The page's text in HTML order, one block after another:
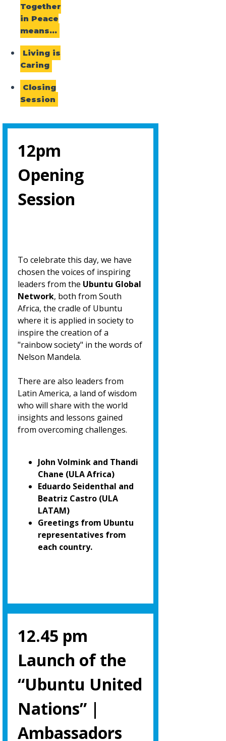
Together
in Peace
means…
Living is
Caring
Closing
Session
12pm
Opening
Session
To celebrate this day, we have
chosen the voices of inspiring
leaders from the Ubuntu Global
Network, both from South
Africa, the cradle of Ubuntu
where it is applied in society to
inspire the creation of a
"rainbow society" in the words of
Nelson Mandela.
There are also leaders from
Latin America, a land of wisdom
who will share with the world
insights and lessons gained
from overcoming challenges.
John Volmink and Thandi
Chane (ULA Africa)
Eduardo Seidenthal and
Beatriz Castro (ULA
LATAM)
Greetings from Ubuntu
representatives from
each country.
12.45 pm
Launch of the
“Ubuntu United
Nations” |
Ambassadors